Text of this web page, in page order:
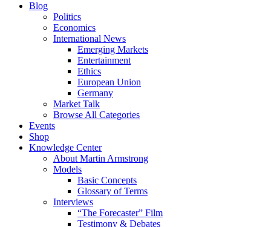
Blog
Politics
Economics
International News
Emerging Markets
Entertainment
Ethics
European Union
Germany
Market Talk
Browse All Categories
Events
Shop
Knowledge Center
About Martin Armstrong
Models
Basic Concepts
Glossary of Terms
Interviews
“The Forecaster” Film
Testimony & Debates